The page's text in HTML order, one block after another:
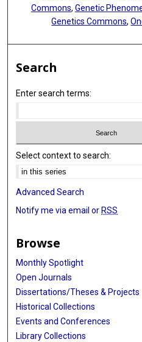
Commons, Genetic
Genetics Commons,
Search
Enter search terms:
Select context to search:
Advanced Search
Notify me via email or RSS
Browse
Monthly Spotlight
Open Journals
Dissertations/Theses & Projects
Historical Collections
Events and Conferences
Library Collections